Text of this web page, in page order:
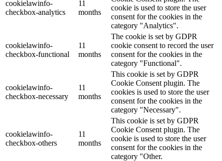
cookielawinfo-
checkbox-analytics
11
months
cookie is used to store the user
consent for the cookies in the
category "Analytics".
cookielawinfo-
checkbox-functional
11
months
The cookie is set by GDPR
cookie consent to record the user
consent for the cookies in the
category "Functional".
cookielawinfo-
checkbox-necessary
11
months
This cookie is set by GDPR
Cookie Consent plugin. The
cookies is used to store the user
consent for the cookies in the
category "Necessary".
cookielawinfo-
checkbox-others
11
months
This cookie is set by GDPR
Cookie Consent plugin. The
cookie is used to store the user
consent for the cookies in the
category "Other.